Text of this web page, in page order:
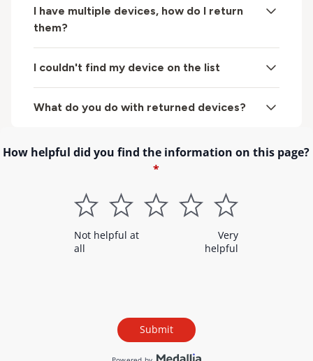
I have multiple devices, how do I return
them?
I couldn't find my device on the list
What do you do with returned devices?